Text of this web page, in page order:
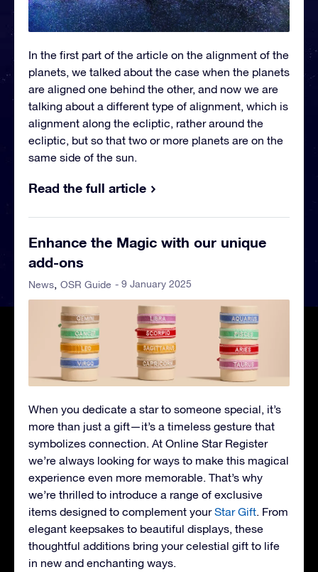
In the first part of the article on the alignment of the
planets, we talked about the case when the planets
are aligned one behind the other, and now we are
talking about a different type of alignment, which is
alignment along the ecliptic, rather around the
ecliptic, but so that two or more planets are on the
same side of the sun.
Read the full article
Enhance the Magic with our unique
add-ons
News OSR Guide - 9 January 2025
When you dedicate a star to someone special, it’s
more than just a gift—it’s a timeless gesture that
symbolizes connection. At Online Star Register
we’re always looking for ways to make this magical
experience even more memorable. That’s why
we’re thrilled to introduce a range of exclusive
items designed to complement yourStar Gift. From
elegant keepsakes to beautiful displays, these
thoughtful additions bring your celestial gift to life
in new and enchanting ways.